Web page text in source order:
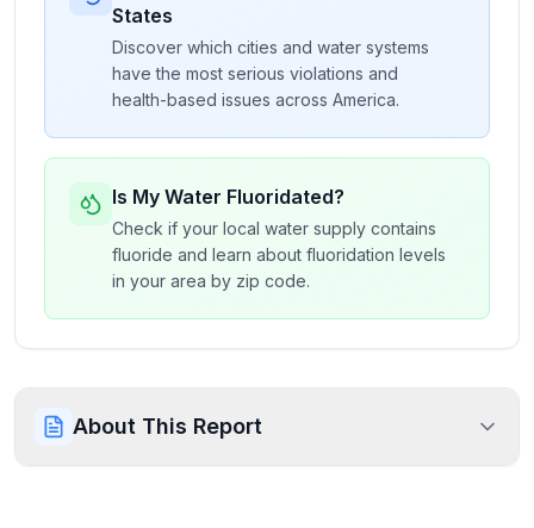
States
Discover which cities and water systems
have the most serious violations and
health-based issues across America.
Is My Water Fluoridated?
Check if your local water supply contains
fluoride and learn about fluoridation levels
in your area by zip code.
About This Report